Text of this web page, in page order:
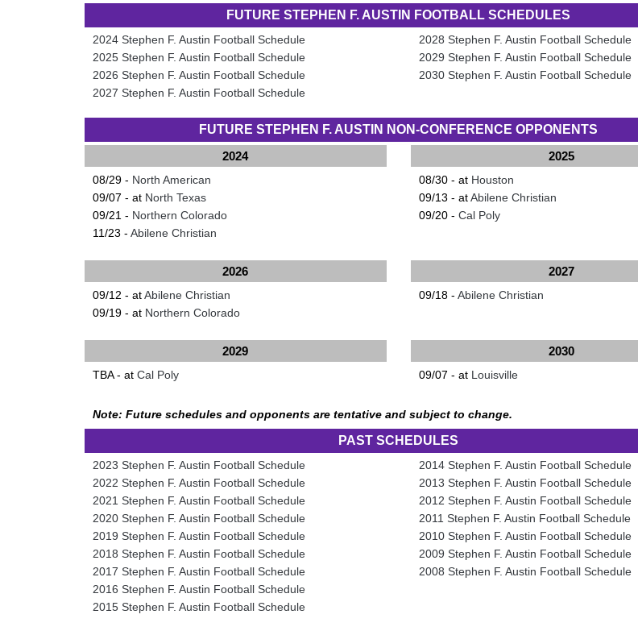
FUTURE STEPHEN F. AUSTIN FOOTBALL SCHEDULES
2024 Stephen F. Austin Football Schedule
2025 Stephen F. Austin Football Schedule
2026 Stephen F. Austin Football Schedule
2027 Stephen F. Austin Football Schedule
2028 Stephen F. Austin Football Schedule
2029 Stephen F. Austin Football Schedule
2030 Stephen F. Austin Football Schedule
FUTURE STEPHEN F. AUSTIN NON-CONFERENCE OPPONENTS
2024
08/29 - North American
09/07 - at North Texas
09/21 - Northern Colorado
11/23 - Abilene Christian
2025
08/30 - at Houston
09/13 - atAbilene Christian
09/20 - Cal Poly
2026
09/12 - atAbilene Christian
09/19 - at Northern Colorado
2027
09/18 - Abilene Christian
2029
TBA - at Cal Poly
2030
09/07 - at Louisville
Note: Future schedules and opponents are tentative and subject to change.
PAST SCHEDULES
2023 Stephen F. Austin Football Schedule
2022 Stephen F. Austin Football Schedule
2021 Stephen F. Austin Football Schedule
2020 Stephen F. Austin Football Schedule
2019 Stephen F. Austin Football Schedule
2018 Stephen F. Austin Football Schedule
2017 Stephen F. Austin Football Schedule
2016 Stephen F. Austin Football Schedule
2015 Stephen F. Austin Football Schedule
2014 Stephen F. Austin Football Schedule
2013 Stephen F. Austin Football Schedule
2012 Stephen F. Austin Football Schedule
2011 Stephen F. Austin Football Schedule
2010 Stephen F. Austin Football Schedule
2009 Stephen F. Austin Football Schedule
2008 Stephen F. Austin Football Schedule